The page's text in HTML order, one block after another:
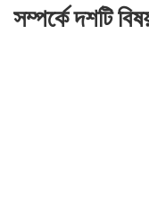
সম্পর্কে দশটি